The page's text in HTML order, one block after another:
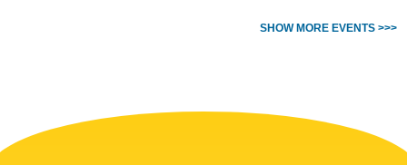
SHOW MORE EVENTS >>>